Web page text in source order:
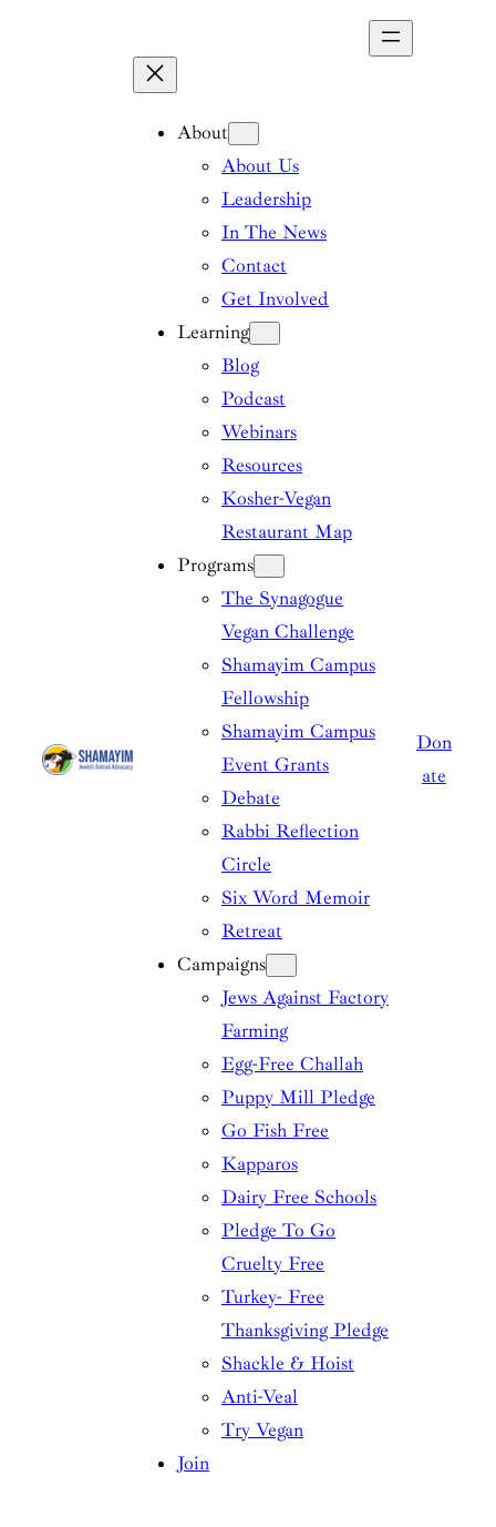
About
About Us
Leadership
In The News
Contact
Get Involved
Learning
Blog
Podcast
Webinars
Resources
Kosher-Vegan
Restaurant Map
Programs
The Synagogue
Vegan Challenge
Shamayim Campus
Fellowship
Shamayim Campus
Event Grants
Debate
Rabbi Reflection
Circle
Six Word Memoir
Retreat
Campaigns
Jews Against Factory
Farming
Egg-Free Challah
Puppy Mill Pledge
Go Fish Free
Kapparos
Dairy Free Schools
Pledge To Go
Cruelty Free
Turkey- Free
Thanksgiving Pledge
Shackle & Hoist
Anti-Veal
Try Vegan
Join
Don
ate